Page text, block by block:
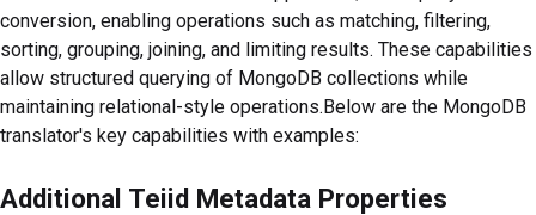
conversion, enabling operations such as matching, filtering,
sorting, grouping, joining, and limiting results. These capabilities
allow structured querying of MongoDB collections while
maintaining relational-style operations.Below are the MongoDB
translator's key capabilities with examples:
Additional Teiid Metadata Properties